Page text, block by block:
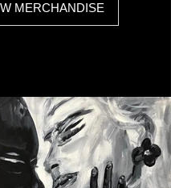
MERCHANDISE